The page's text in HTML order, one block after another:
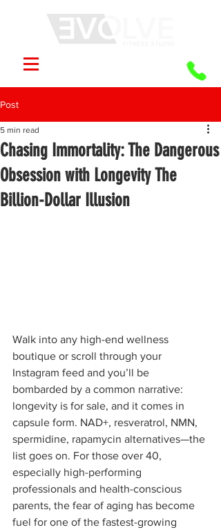
Post
Chasing Immortality: The Dangerous
Obsession with Longevity The
Billion-Dollar Illusion
5 min read
Walk into any high-end wellness
boutique or scroll through your
Instagram feed and you’ll be
bombarded by a common narrative:
longevity is for sale, and it comes in
capsule form. NAD+, resveratrol, NMN,
spermidine, rapamycin alternatives—the
list goes on. For those over 40,
especially high-performing
professionals and health-conscious
parents, the fear of aging has become
fuel for one of the fastest-growing